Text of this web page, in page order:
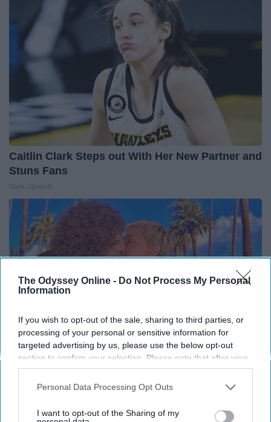
The Odyssey Online - Do Not Process My Personal
Information
If you wish to opt-out of the sale, sharing to third parties, or
processing of your personal or sensitive information for
targeted advertising by us, please use the below opt-out
section to confirm your selection. Please note that after your
opt-out request is processed you may continue seeing
interest-based ads based on personal information utilized by
your opt-out. You may separately opt-out of the further
Personal Data Processing Opt Outs
I want to opt-out of the Sharing of my
Caitlin Clark Steps out With Her New Partner and
Stuns Fans
You'll Easily Recognize